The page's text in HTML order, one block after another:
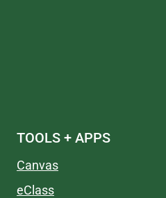
TOOLS + APPS
Canvas
eClass